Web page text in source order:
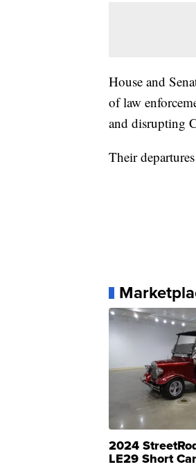
House and
of law
and disrupting
Their
2024
LE29 Short